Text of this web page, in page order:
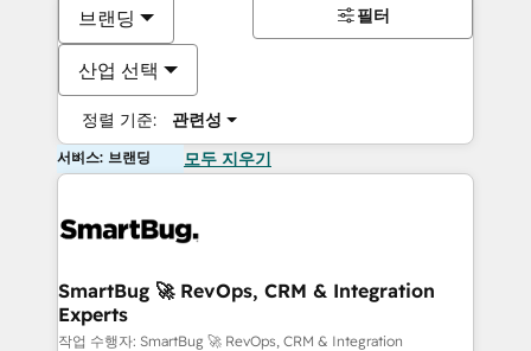
브랜딩
산업 선택
정렬 기준: 관련성
필터
서비스: 브랜딩 모두 지우기
SmartBug 🚀 RevOps, CRM & Integration
Experts
작업 수행자: SmartBug 🚀 RevOps, CRM & Integration